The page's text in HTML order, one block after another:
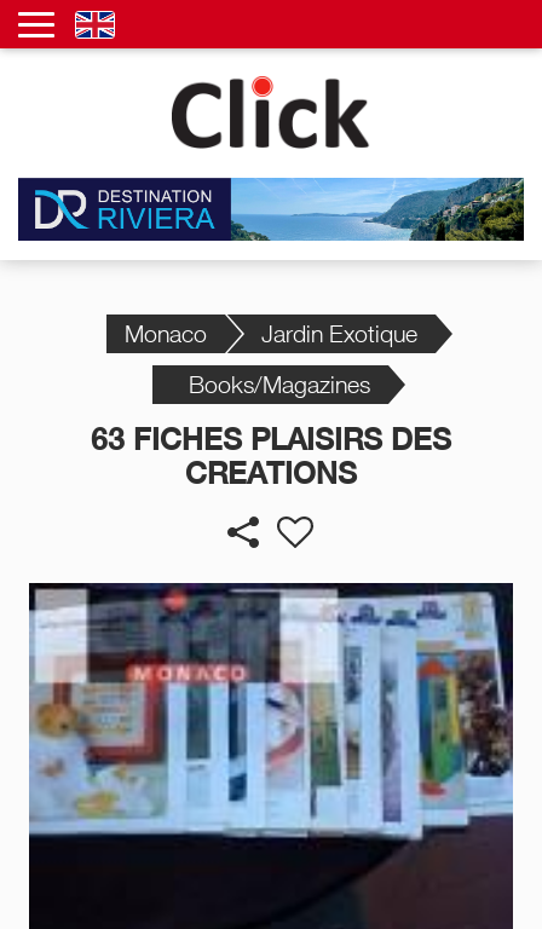
Monaco
Jardin Exotique
Books/Magazines
63 FICHES PLAISIRS DES
CREATIONS